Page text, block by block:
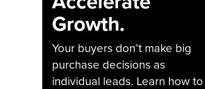
Growth.
Your buyers don’t make big
purchase decisions as
individual leads. Learn how to